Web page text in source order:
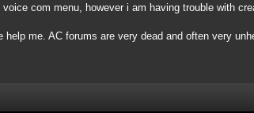
com menu, however i am having trouble with
help me. AC forums are very dead and often very